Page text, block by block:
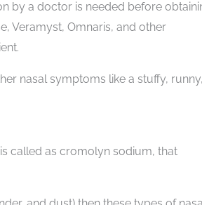
by a doctor is needed before
Veramyst, Omnaris, and other
nasal symptoms like a stuffy,
called as cromolyn sodium, that